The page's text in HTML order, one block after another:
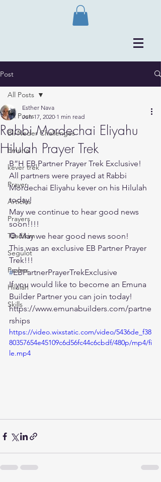
Post
All Posts
Bli Neder Challenges
Emuna
kever trek
Prayer
Articles
Prayers
Tzadikim
Segulot
Psalms
Hilulah
Skills
All Posts
Rabbi Mordechai Eliyahu
Hilulah Prayer Trek
Esther Nava
Jun 17, 2020 1 min read
B”H EB Partner Prayer Trek Exclusive!
All partners were prayed at Rabbi
Mordechai Eliyahu kever on his Hilulah
today!
May we continue to hear good news
soon!!!!
🌻 May we hear good news soon!
This was an exclusive EB Partner Prayer
Trek!!!
#EBPartnerPrayerTrekExclusive
If you would like to become an Emuna
Builder Partner you can join today!
https://www.emunabuilders.com/partne
rships
https://video.wixstatic.com/video/5436de_f38
80357654e45109c6d56fc44c6cbdf/480p/mp4/fi
le.mp4